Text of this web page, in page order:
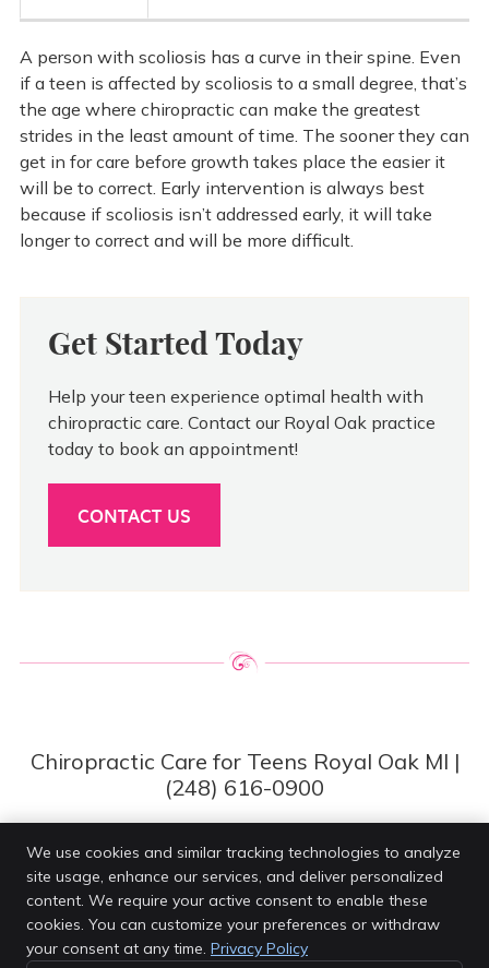
A person with scoliosis has a curve in their spine. Even
if a teen is affected by scoliosis to a small degree, that’s
the age where chiropractic can make the greatest
strides in the least amount of time. The sooner they can
get in for care before growth takes place the easier it
will be to correct. Early intervention is always best
because if scoliosis isn’t addressed early, it will take
longer to correct and will be more difficult.
Get Started Today
Help your teen experience optimal health with
chiropractic care. Contact our Royal Oak practice
today to book an appointment!
CONTACT US
Chiropractic Care for Teens Royal Oak MI |
(248) 616-0900
Van Every Family Chiropractic Center
4203 Rochester Rd
Royal Oak
,MI
Phone:(248) 616-0900
We use cookies and similar tracking technologies to analyze
site usage, enhance our services, and deliver personalized
content. We require your active consent to enable these
cookies. You can customize your preferences or withdraw
your consent at any time. Privacy Policy